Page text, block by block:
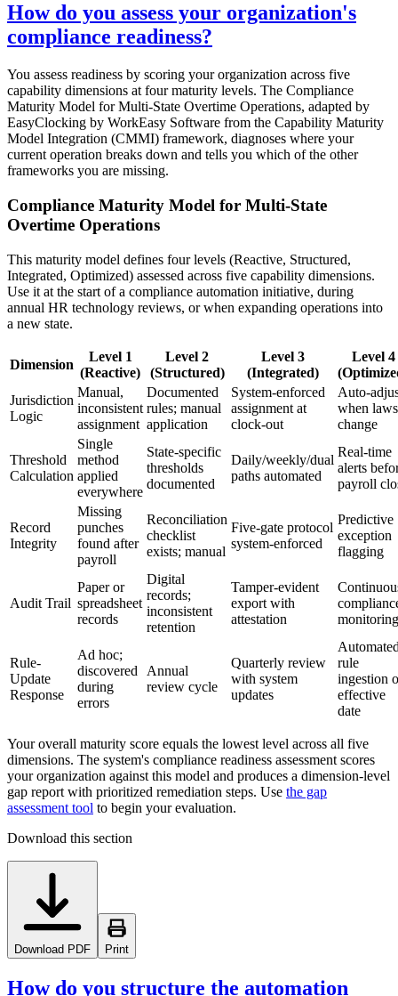
How do you assess your organization's
compliance readiness?
You assess readiness by scoring your organization across five
capability dimensions at four maturity levels. The Compliance
Maturity Model for Multi-State Overtime Operations, adapted by
EasyClocking by WorkEasy Software from the Capability Maturity
Model Integration (CMMI) framework, diagnoses where your
current operation breaks down and tells you which of the other
frameworks you are missing.
Compliance Maturity Model for Multi-State
Overtime Operations
This maturity model defines four levels (Reactive, Structured,
Integrated, Optimized) assessed across five capability dimensions.
Use it at the start of a compliance automation initiative, during
annual HR technology reviews, or when expanding operations into
a new state.
Dimension
Level 1
(Reactive)
Level 2
(Structured)
Level 3
(Integrated)
Level 4
Jurisdiction
Logic
Manual,
inconsistent
assignment
Documented
rules; manual
application
System-enforced
assignment at
clock-out
Auto-
when laws
change
Threshold
Calculation
Single
method
applied
everywhere
State-specific
thresholds
documented
Daily/weekly/dual
paths automated
Real-time
alerts
payroll
Record
Integrity
Missing
punches
found after
payroll
Reconciliation
checklist
exists; manual
Five-gate protocol
system-enforced
Predictive
exception
flagging
Audit Trail
Paper or
spreadsheet
records
Digital
records;
inconsistent
retention
Tamper-evident
export with
attestation
monitoring
Rule-
Update
Response
Ad hoc;
discovered
during
errors
Annual
review cycle
Quarterly review
with system
updates
rule
ingestion
effective
date
Your overall maturity score equals the lowest level across all five
dimensions. The system's compliance readiness assessment scores
your organization against this model and produces a dimension-level
gap report with prioritized remediation steps. Use the gap
assessment tool to begin your evaluation.
Download this section
Download PDF Print
How do you structure the automation